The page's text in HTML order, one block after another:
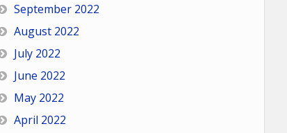
September 2022
August 2022
July 2022
June 2022
May 2022
April 2022